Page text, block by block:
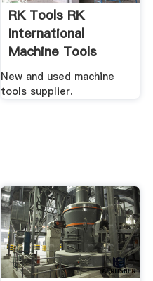
RK Tools RK
International
Machine Tools
Limited
New and used machine
tools supplier.